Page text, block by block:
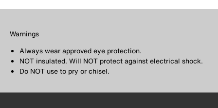
Warnings
Always wear approved eye protection.
NOT insulated. Will NOT protect against electrical shock.
Do NOT use to pry or chisel.